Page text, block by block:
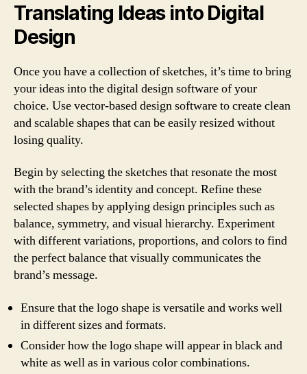
Translating Ideas into Digital
Design
Once you have a collection of sketches, it’s time to bring
your ideas into the digital design software of your
choice. Use vector-based design software to create clean
and scalable shapes that can be easily resized without
losing quality.
Begin by selecting the sketches that resonate the most
with the brand’s identity and concept. Refine these
selected shapes by applying design principles such as
balance, symmetry, and visual hierarchy. Experiment
with different variations, proportions, and colors to find
the perfect balance that visually communicates the
brand’s message.
Ensure that the logo shape is versatile and works well
in different sizes and formats.
Consider how the logo shape will appear in black and
white as well as in various color combinations.